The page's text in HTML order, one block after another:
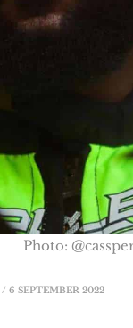
/ 6 SEPTEMBER 2022
Photo: